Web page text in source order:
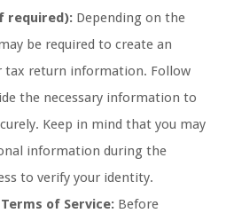
required): Depending on the
be required to create an
tax return information. Follow
the necessary information to
Keep in mind that you may
information during the
to verify your identity.
of Service: Before